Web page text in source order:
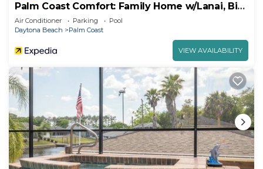
Palm Coast Comfort: Family Home w/Lanai, Big
Yard
Air Conditioner Parking
Pool
Daytona Beach
Palm Coast
VIEW AVAILABILITY